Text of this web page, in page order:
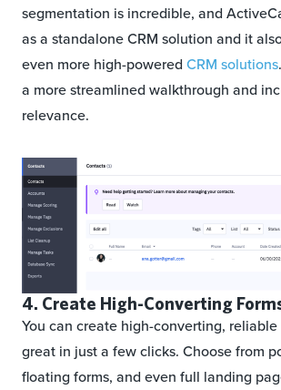
segmentation is incredible, and
as a standalone CRM solution and it
even more high-powered CRM solutions
a more streamlined walkthrough and
relevance.
4. Create High-Converting
You can create high-converting,
great in just a few clicks. Choose from
floating forms, and even full landing